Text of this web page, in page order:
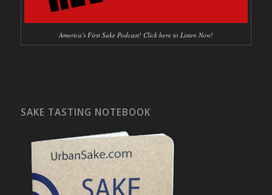
America's First Sake Podcast! Click here to Listen Now!
SAKE TASTING NOTEBOOK